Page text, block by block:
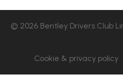
© 2026 Bentley Drivers Club
Cookie & privacy policy